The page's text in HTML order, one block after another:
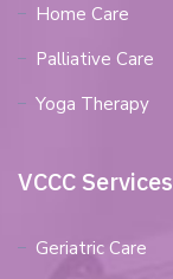
Home Care
Palliative Care
Yoga Therapy
VCCC Services
Geriatric Care